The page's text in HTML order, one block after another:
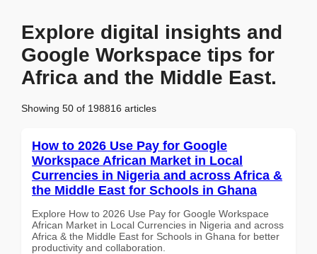
Explore digital insights and
Google Workspace tips for
Africa and the Middle East.
Showing 50 of 198816 articles
How to 2026 Use Pay for Google
Workspace African Market in Local
Currencies in Nigeria and across Africa &
the Middle East for Schools in Ghana
Explore How to 2026 Use Pay for Google Workspace
African Market in Local Currencies in Nigeria and across
Africa & the Middle East for Schools in Ghana for better
productivity and collaboration.